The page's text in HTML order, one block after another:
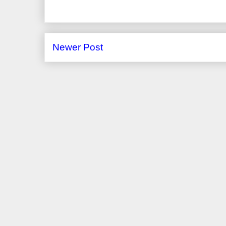
Newer Post